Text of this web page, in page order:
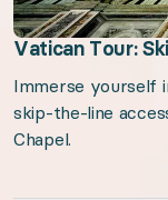
Vatican Tour:
Immerse yourself
skip-the-line
Chapel.